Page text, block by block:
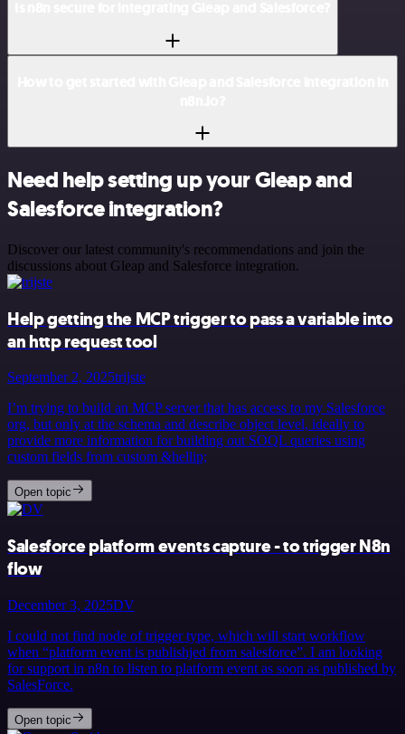
Need help setting up your Gleap and
Salesforce integration?
Discover our latest community's recommendations and join the
discussions about Gleap and Salesforce integration.
Help getting the MCP trigger to pass a variable into
an http request tool
September 2, 2025trijste
I’m trying to build an MCP server that has access to my Salesforce
org, but only at the schema and describe object level, ideally to
provide more information for building out SOQL queries using
custom fields from custom &hellip;
Open topic
Salesforce platform events capture - to trigger N8n
flow
December 3, 2025DV
I could not find node of trigger type, which will start workflow
when “platform event is publishjed from salesforce”. I am looking
for support in n8n to listen to platform event as soon as published by
SalesForce.
Open topic